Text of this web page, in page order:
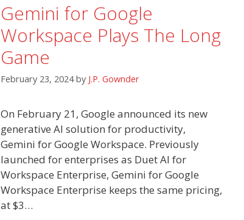
Gemini for Google
Workspace Plays The Long
Game
February 23, 2024 by J.P. Gownder
On February 21, Google announced its new
generative AI solution for productivity,
Gemini for Google Workspace. Previously
launched for enterprises as Duet AI for
Workspace Enterprise, Gemini for Google
Workspace Enterprise keeps the same pricing,
at $3…